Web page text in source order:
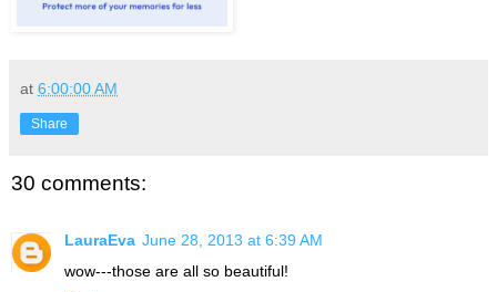
at 6:00:00 AM
Share
30 comments:
LauraEva June 28, 2013 at 6:39 AM
wow---those are all so beautiful!